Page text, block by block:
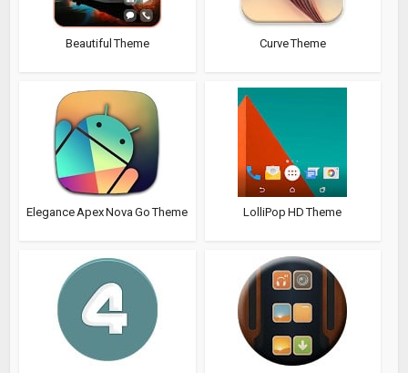
Beautiful Theme Curve Theme
Elegance Apex Nova Go Theme LolliPop HD Theme